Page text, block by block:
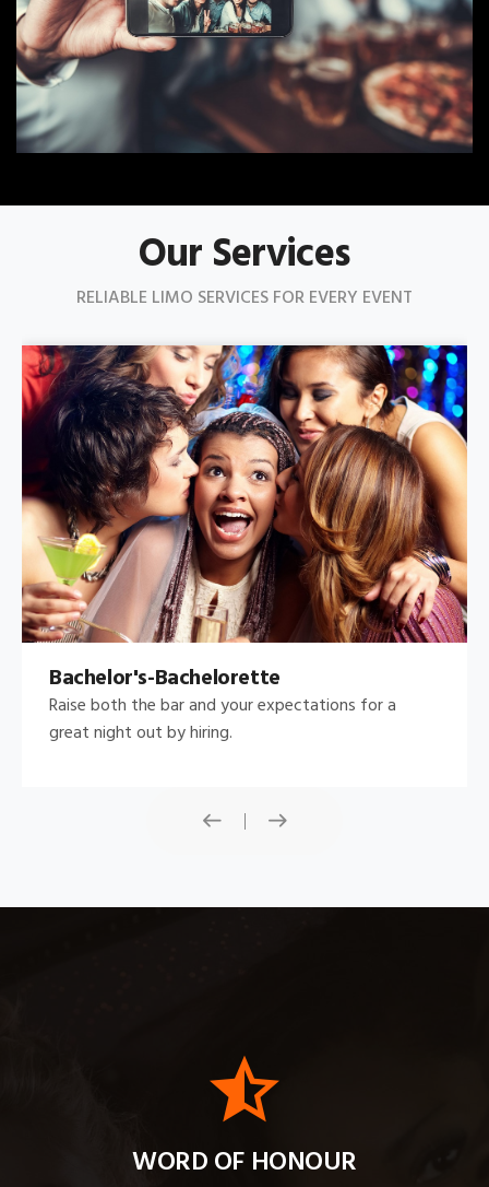
Our Services
RELIABLE LIMO SERVICES FOR EVERY EVENT
Bachelor's-Bachelorette
Raise both the bar and your expectations for a
great night out by hiring.
WORD OF HONOUR